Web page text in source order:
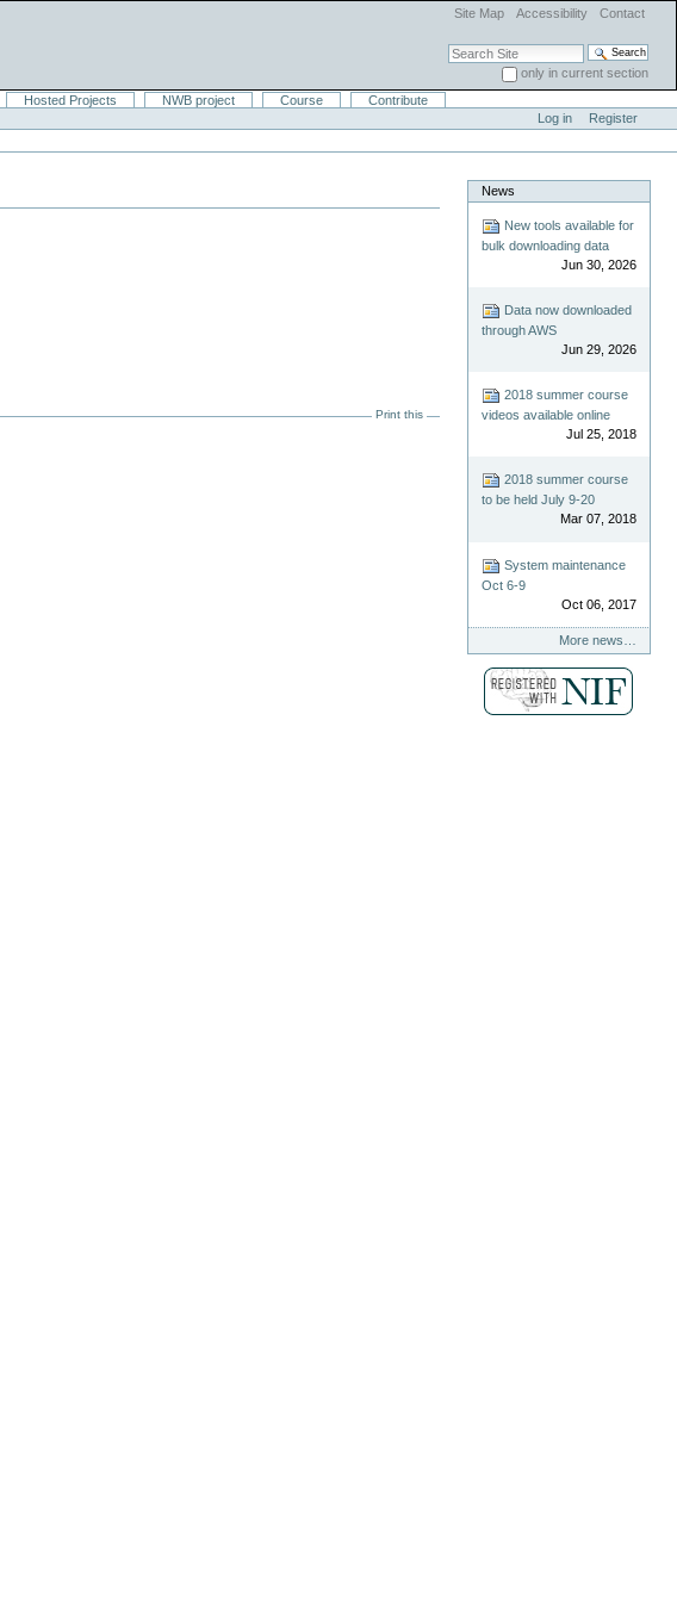
Site Map Accessibility Contact
Search Site
only in current section
Advanced Search…
Hosted Projects NWB project Course
Contribute
Log in
Register
Print this
News
New tools available for
bulk downloading data
Jun 30, 2026
Data now downloaded
through AWS
Jun 29, 2026
2018 summer course
videos available online
Jul 25, 2018
2018 summer course
to be held July 9-20
Mar 07, 2018
System maintenance
Oct 6-9
Oct 06, 2017
More news…